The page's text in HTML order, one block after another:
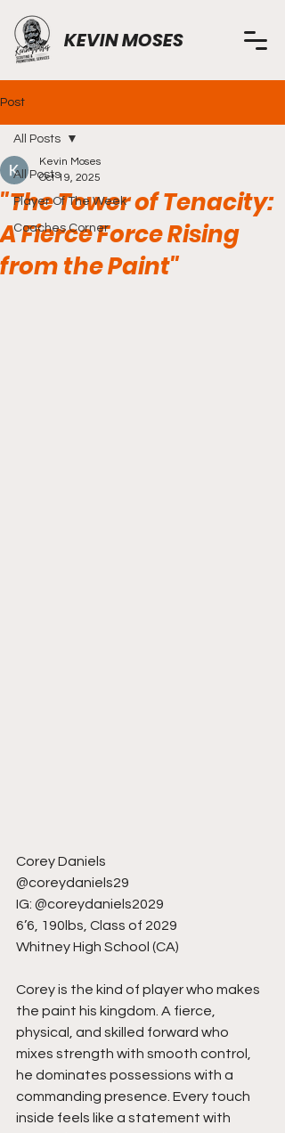
KEVIN MOSES
Post
All Posts
Player Of The Week
Coaches Corner
All Posts
"The Tower of Tenacity:
A Fierce Force Rising
from the Paint"
Kevin Moses
Oct 19, 2025
Corey Daniels
@coreydaniels29
IG: @coreydaniels2029
6’6, 190lbs, Class of 2029
Whitney High School (CA)
Corey is the kind of player who makes
the paint his kingdom. A fierce,
physical, and skilled forward who
mixes strength with smooth control,
he dominates possessions with a
commanding presence. Every touch
inside feels like a statement with